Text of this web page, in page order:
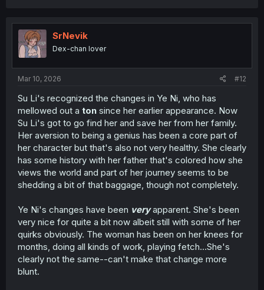
SrNevik
Dex-chan lover
Mar 10, 2026 #12
Su Li's recognized the changes in Ye Ni, who has
mellowed out a ton since her earlier appearance. Now
Su Li's got to go find her and save her from her family.
Her aversion to being a genius has been a core part of
her character but that's also not very healthy. She clearly
has some history with her father that's colored how she
views the world and part of her journey seems to be
shedding a bit of that baggage, though not completely.
Ye Ni's changes have been veryapparent. She's been
very nice for quite a bit now albeit still with some of her
quirks obviously. The woman has been on her knees for
months, doing all kinds of work, playing fetch...She's
clearly not the same--can't make that change more
blunt.